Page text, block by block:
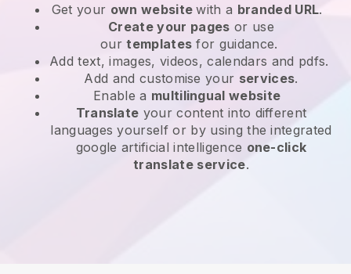
Get your own websitewith a branded URL.
Create your pages or use
ourtemplates for guidance.
Add text, images, videos, calendars and pdfs.
Add and customise your services.
Enable a multilingual website
Translate your content into different
languages yourself or by using the integrated
google artificial intelligence one-click
translate service.